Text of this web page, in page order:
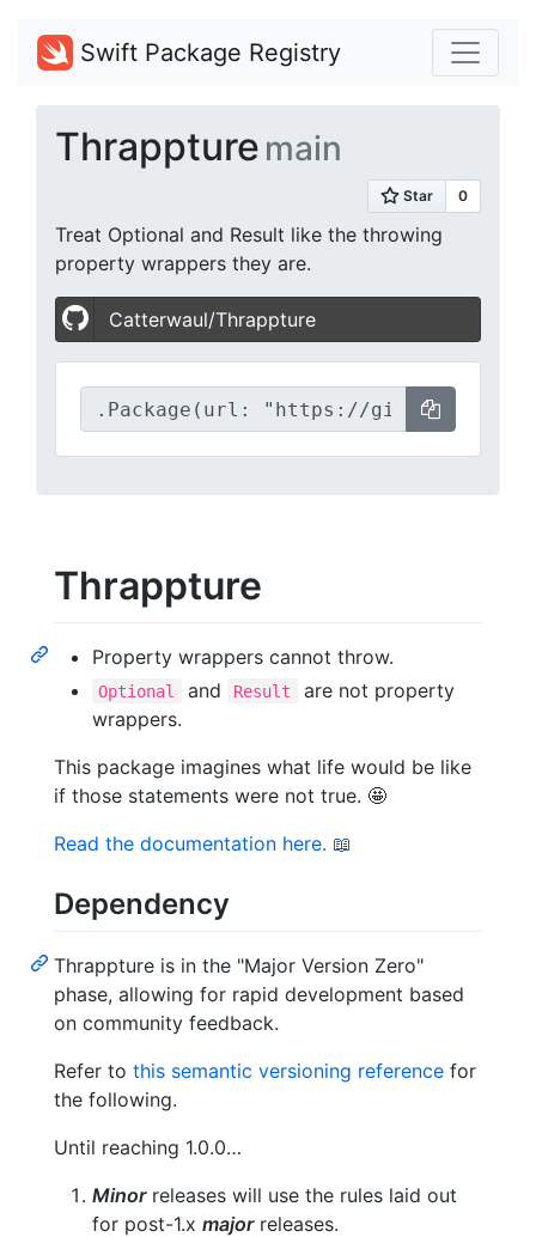
Swift Package Registry
Thrappture main
Treat Optional and Result like the throwing
property wrappers they are.
Catterwaul/Thrappture
Thrappture
Property wrappers cannot throw.
Optional and Result
are not property
wrappers.
This package imagines what life would be like
if those statements were not true. 🤩
Read the documentation here. 📖
Dependency
Thrappture is in the "Major Version Zero"
phase, allowing for rapid development based
on community feedback.
Refer to this semantic versioning reference for
the following.
Until reaching 1.0.0…
Minorreleases will use the rules laid out
for post-1.x majorreleases.